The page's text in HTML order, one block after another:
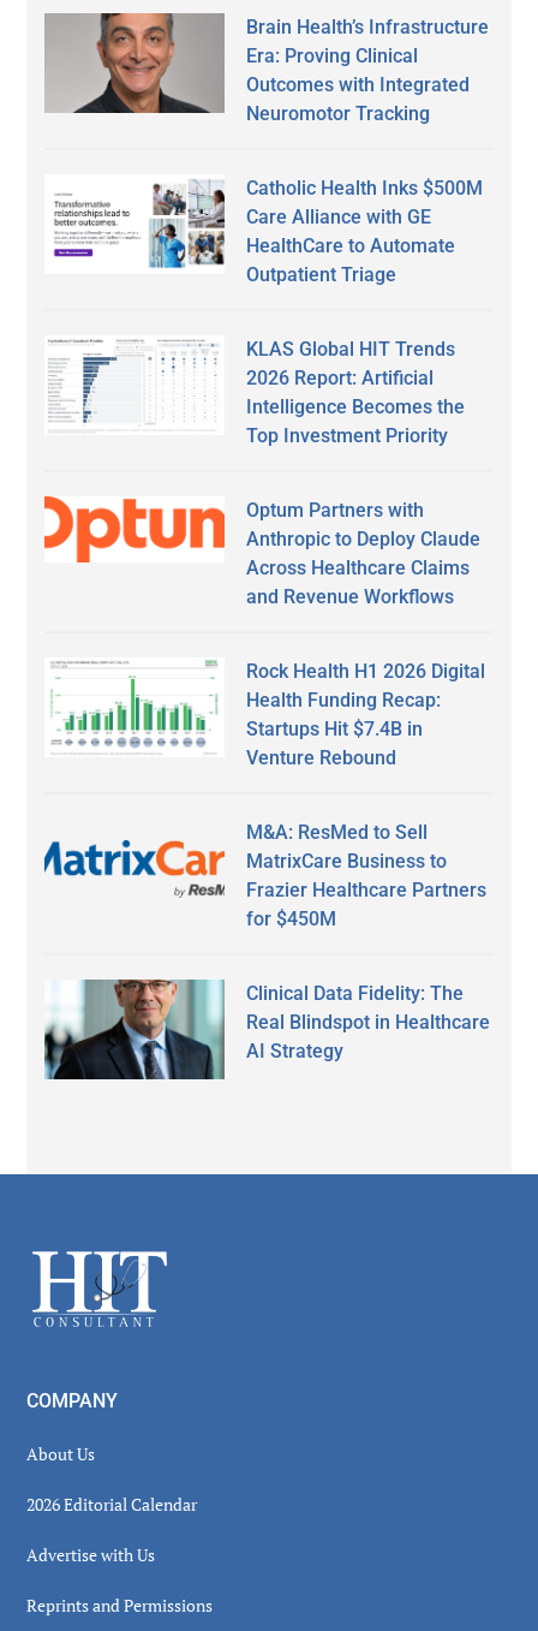
Brain Health’s Infrastructure
Era: Proving Clinical
Outcomes with Integrated
Neuromotor Tracking
Catholic Health Inks $500M
Care Alliance with GE
HealthCare to Automate
Outpatient Triage
KLAS Global HIT Trends
2026 Report: Artificial
Intelligence Becomes the
Top Investment Priority
Optum Partners with
Anthropic to Deploy Claude
Across Healthcare Claims
and Revenue Workflows
Rock Health H1 2026 Digital
Health Funding Recap:
Startups Hit $7.4B in
Venture Rebound
M&A: ResMed to Sell
MatrixCare Business to
Frazier Healthcare Partners
for $450M
Clinical Data Fidelity: The
Real Blindspot in Healthcare
AI Strategy
Footer
COMPANY
About Us
2026 Editorial Calendar
Advertise with Us
Reprints and Permissions